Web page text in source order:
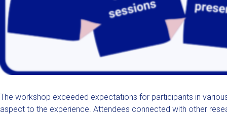
The workshop exceeded expectations for participants in
aspect to the experience. Attendees connected with other